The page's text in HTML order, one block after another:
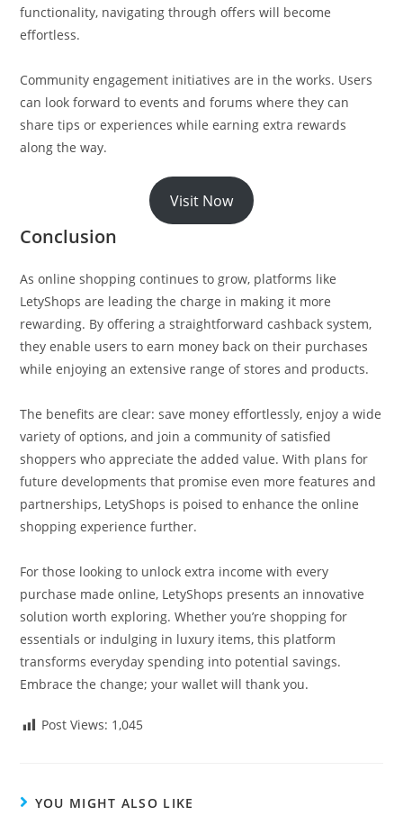
functionality, navigating through offers will become
effortless.
Community engagement initiatives are in the works. Users
can look forward to events and forums where they can
share tips or experiences while earning extra rewards
along the way.
Visit Now
Conclusion
As online shopping continues to grow, platforms like
LetyShops are leading the charge in making it more
rewarding. By offering a straightforward cashback system,
they enable users to earn money back on their purchases
while enjoying an extensive range of stores and products.
The benefits are clear: save money effortlessly, enjoy a wide
variety of options, and join a community of satisfied
shoppers who appreciate the added value. With plans for
future developments that promise even more features and
partnerships, LetyShops is poised to enhance the online
shopping experience further.
For those looking to unlock extra income with every
purchase made online, LetyShops presents an innovative
solution worth exploring. Whether you’re shopping for
essentials or indulging in luxury items, this platform
transforms everyday spending into potential savings.
Embrace the change; your wallet will thank you.
Post Views: 1,045
YOU MIGHT ALSO LIKE